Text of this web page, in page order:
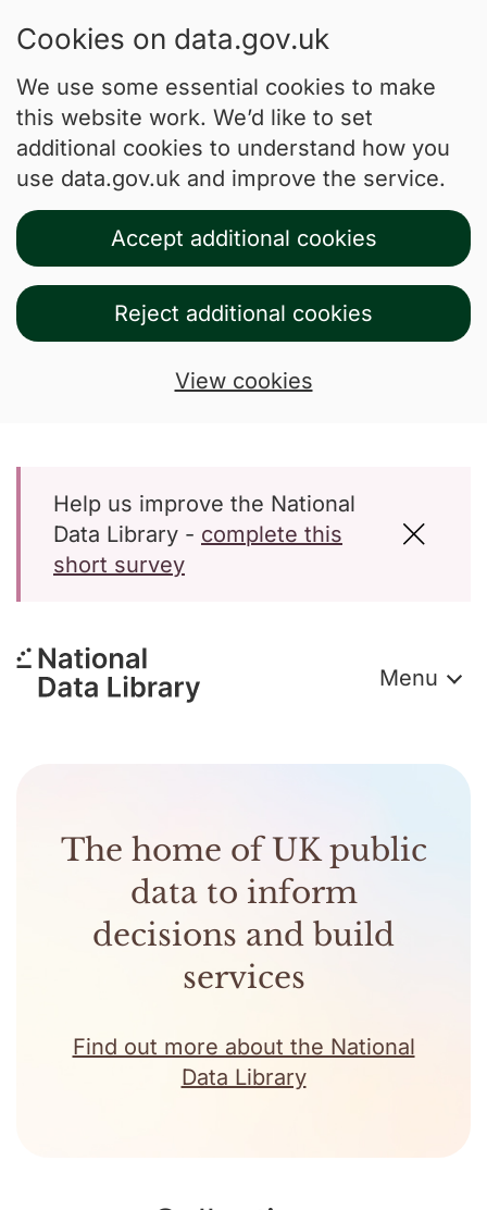
Cookies on data.gov.uk
We use some essential cookies to make
this website work. We’d like to set
additional cookies to understand how you
use data.gov.uk and improve the service.
Accept additional cookies
Reject additional cookies
View cookies
Help us improve the National
Data Library - complete this
short survey
Menu
The home of UK public
data to inform
decisions and build
services
Find out more about the National
Data Library